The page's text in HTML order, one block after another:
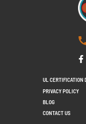
UL CERTIFICATION
PRIVACY POLICY
BLOG
CONTACT US